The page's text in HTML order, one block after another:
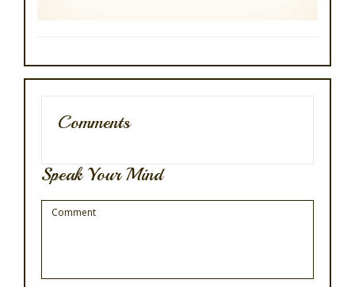
Comments
Speak Your Mind